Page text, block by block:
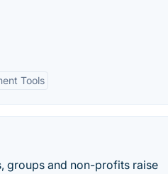
Tools
groups and non-profits raise